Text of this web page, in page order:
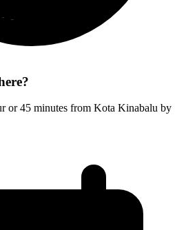
or 45 minutes from Kota Kinabalu by